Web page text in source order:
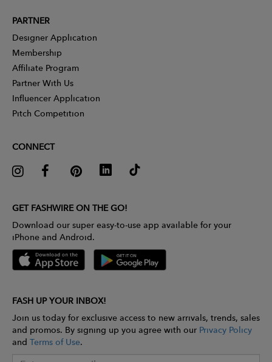
PARTNER
Designer Application
Membership
Affiliate Program
Partner With Us
Influencer Application
Pitch Competition
CONNECT
GET FASHWIRE ON THE GO!
Download our super easy-to-use app available for your
iPhone and Android.
FASH UP YOUR INBOX!
Join us today for exclusive access to new arrivals, trends, sales
and promos. By signing up you agree with our Privacy Policy
and Terms of Use.